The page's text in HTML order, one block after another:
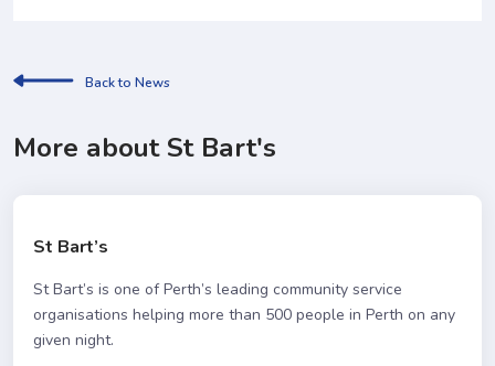
Back to News
More about St Bart's
St Bart’s
St Bart’s is one of Perth’s leading community service
organisations helping more than 500 people in Perth on any
given night.